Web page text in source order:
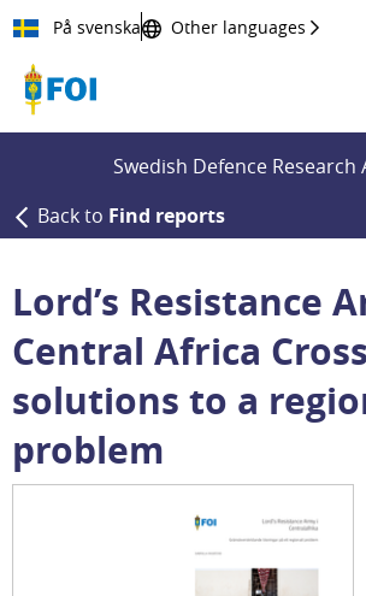
Till innehållet
På svenska Other languages
Swedish Defence Research
Back to Find reports
Lord’s Resistance
Central Africa
solutions to a
problem